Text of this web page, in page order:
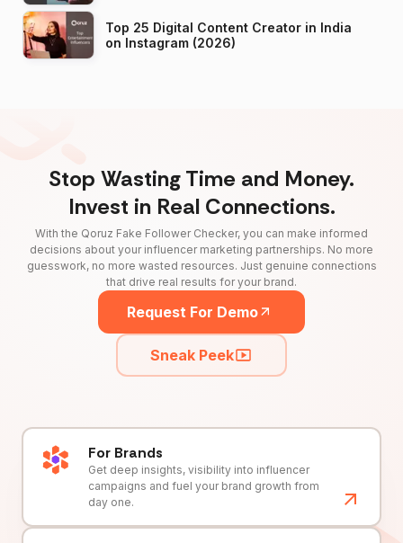
Top 25 Digital Content Creator in India
on Instagram (2026)
Stop Wasting Time and Money.
Invest in Real Connections.
With the Qoruz Fake Follower Checker, you can make informed
decisions about your influencer marketing partnerships. No more
guesswork, no more wasted resources. Just genuine connections
that drive real results for your brand.
Request For Demo
Sneak Peek
For Brands
Get deep insights, visibility into influencer
campaigns and fuel your brand growth from
day one.